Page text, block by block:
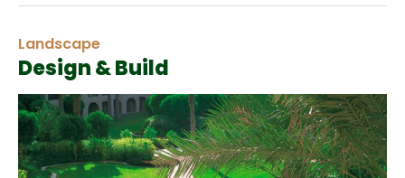
Landscape
Design & Build